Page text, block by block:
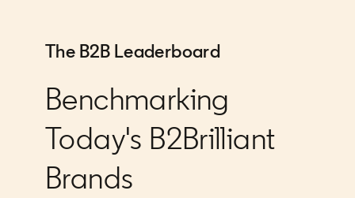
The B2B Leaderboard
Benchmarking
Today's B2Brilliant
Brands